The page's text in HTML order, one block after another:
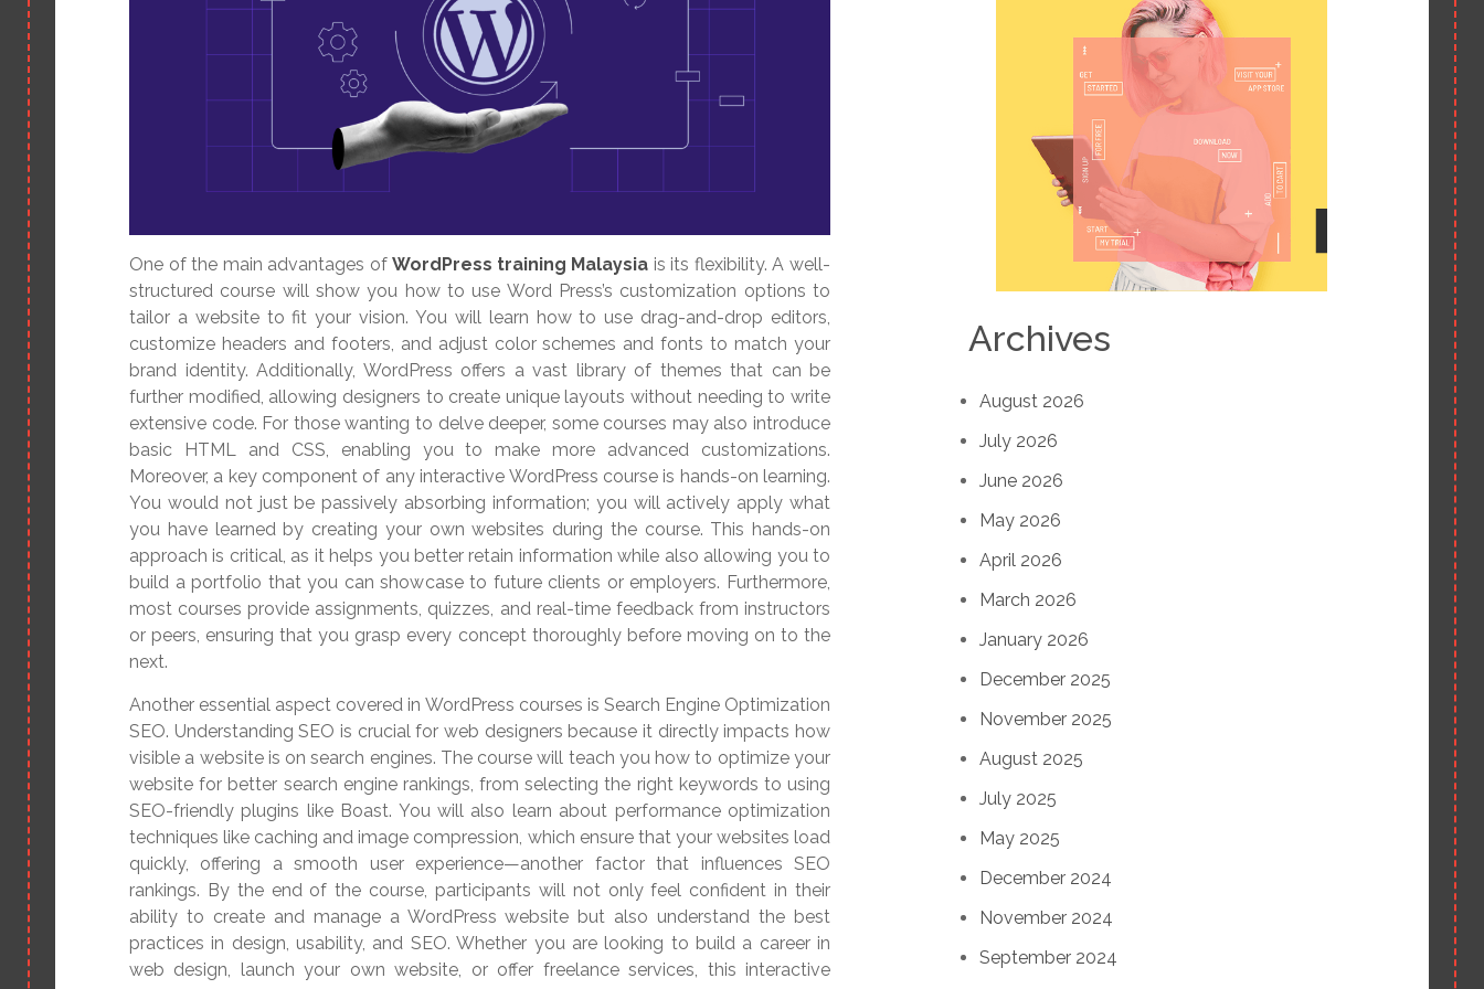
One of the main advantages ofWordPress training Malaysia is its flexibility. A well-
structured course will show you how to use Word Press’s customization options to
tailor a website to fit your vision. You will learn how to use drag-and-drop editors,
customize headers and footers, and adjust color schemes and fonts to match your
brand identity. Additionally, WordPress offers a vast library of themes that can be
further modified, allowing designers to create unique layouts without needing to write
extensive code. For those wanting to delve deeper, some courses may also introduce
basic HTML and CSS, enabling you to make more advanced customizations.
Moreover, a key component of any interactive WordPress course is hands-on learning.
You would not just be passively absorbing information; you will actively apply what
you have learned by creating your own websites during the course. This hands-on
approach is critical, as it helps you better retain information while also allowing you to
build a portfolio that you can showcase to future clients or employers. Furthermore,
most courses provide assignments, quizzes, and real-time feedback from instructors
or peers, ensuring that you grasp every concept thoroughly before moving on to the
next.
Another essential aspect covered in WordPress courses is Search Engine Optimization
SEO. Understanding SEO is crucial for web designers because it directly impacts how
visible a website is on search engines. The course will teach you how to optimize your
website for better search engine rankings, from selecting the right keywords to using
SEO-friendly plugins like Boast. You will also learn about performance optimization
techniques like caching and image compression, which ensure that your websites load
quickly, offering a smooth user experience—another factor that influences SEO
rankings. By the end of the course, participants will not only feel confident in their
ability to create and manage a WordPress website but also understand the best
practices in design, usability, and SEO. Whether you are looking to build a career in
web design, launch your own website, or offer freelance services, this interactive
Archives
August 2026
July 2026
June 2026
May 2026
April 2026
March 2026
January 2026
December 2025
November 2025
August 2025
July 2025
May 2025
December 2024
November 2024
September 2024